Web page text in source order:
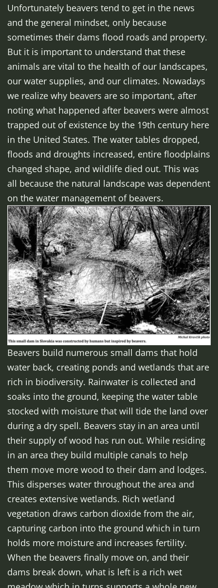
Unfortunately beavers tend to get in the news
and the general mindset, only because
sometimes their dams flood roads and property.
But it is important to understand that these
animals are vital to the health of our landscapes,
our water supplies, and our climates. Nowadays
we realize why beavers are so important, after
noting what happened after beavers were almost
trapped out of existence by the 19th century here
in the United States. The water tables dropped,
floods and droughts increased, entire floodplains
changed shape, and wildlife died out. This was
all because the natural landscape was dependent
on the water management of beavers.
Beavers build numerous small dams that hold
water back, creating ponds and wetlands that are
rich in biodiversity. Rainwater is collected and
soaks into the ground, keeping the water table
stocked with moisture that will tide the land over
during a dry spell. Beavers stay in an area until
their supply of wood has run out. While residing
in an area they build multiple canals to help
them move more wood to their dam and lodges.
This disperses water throughout the area and
creates extensive wetlands. Rich wetland
vegetation draws carbon dioxide from the air,
capturing carbon into the ground which in turn
holds more moisture and increases fertility.
When the beavers finally move on, and their
dams break down, what is left is a rich wet